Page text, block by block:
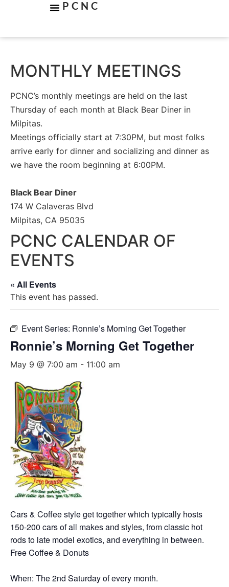
PCNC
MONTHLY MEETINGS
PCNC’s monthly meetings are held on the last
Thursday of each month at Black Bear Diner in
Milpitas.
Meetings officially start at 7:30PM, but most folks
arrive early for dinner and socializing and dinner as
we have the room beginning at 6:00PM.
Black Bear Diner
174 W Calaveras Blvd
Milpitas, CA 95035
PCNC CALENDAR OF
EVENTS
« All Events
This event has passed.
Event Series: Ronnie’s Morning Get Together
Ronnie’s Morning Get Together
May 9 @ 7:00 am - 11:00 am
Cars & Coffee style get together which typically hosts
150-200 cars of all makes and styles, from classic hot
rods to late model exotics, and everything in between.
Free Coffee & Donuts
When: The 2nd Saturday of every month.